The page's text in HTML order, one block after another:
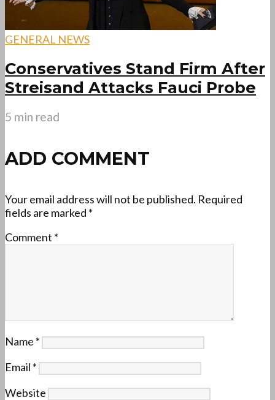
GENERAL NEWS
Conservatives Stand Firm After
Streisand Attacks Fauci Probe
5 min read
ADD COMMENT
Your email address will not be published. Required
fields are marked *
Comment *
Name *
Email *
Website